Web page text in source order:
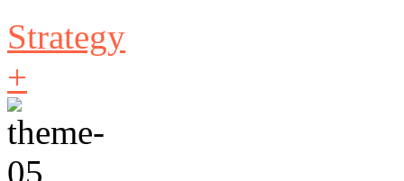
Strategy
+